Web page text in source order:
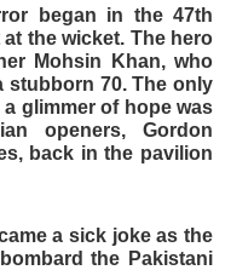
began in the 47th
the wicket. The hero
Mohsin Khan, who
stubborn 70. The only
glimmer of hope was
openers, Gordon
back in the pavilion
a sick joke as the
the Pakistani